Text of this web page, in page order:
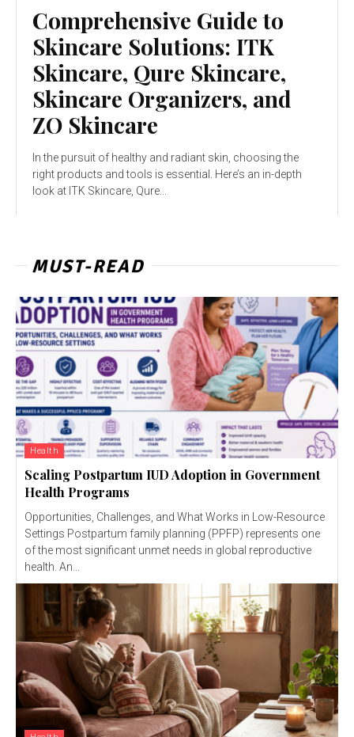
Comprehensive Guide to
Skincare Solutions: ITK
Skincare, Qure Skincare,
Skincare Organizers, and
ZO Skincare
In the pursuit of healthy and radiant skin, choosing the
right products and tools is essential. Here’s an in-depth
look at ITK Skincare, Qure...
MUST-READ
Health
Scaling Postpartum IUD Adoption in Government
Health Programs
Opportunities, Challenges, and What Works in Low-Resource
Settings Postpartum family planning (PPFP) represents one
of the most significant unmet needs in global reproductive
health. An...